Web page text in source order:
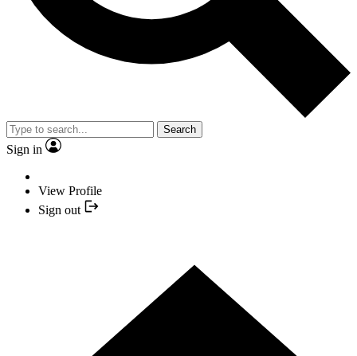
Search
Sign in
View Profile
Sign out